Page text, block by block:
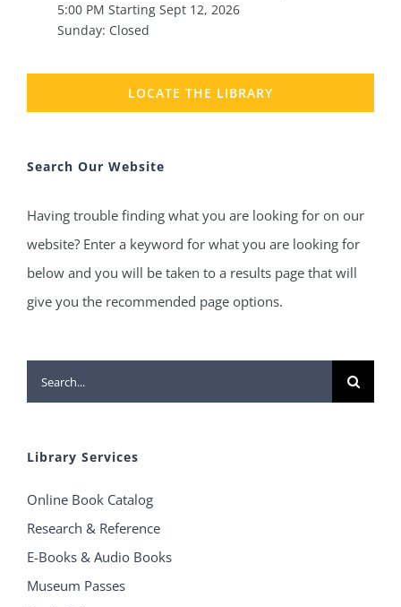
5:00 PM Starting Sept 12, 2026
Sunday: Closed
LOCATE THE LIBRARY
Search Our Website
Having trouble finding what you are looking for on our
website? Enter a keyword for what you are looking for
below and you will be taken to a results page that will
give you the recommended page options.
Search
for:
Library Services
Online Book Catalog
Research & Reference
E-Books & Audio Books
Museum Passes